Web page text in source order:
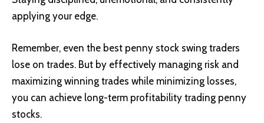
applying your edge.
Remember, even the best penny stock swing traders
lose on trades. But by effectively managing risk and
maximizing winning trades while minimizing losses,
you can achieve long-term profitability trading penny
stocks.